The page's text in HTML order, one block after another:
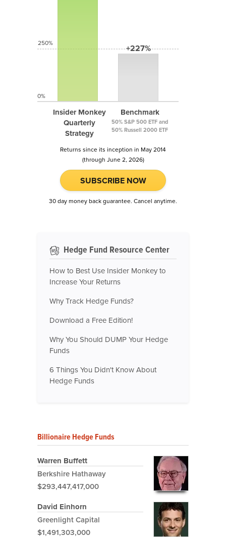
Insider Monkey
Quarterly
Strategy
+227%
Benchmark
50% S&P 500 ETF and
50% Russell 2000 ETF
250%
0%
Returns since its inception in May 2014
(through June 2, 2026)
SUBSCRIBE NOW
30 day money back guarantee. Cancel anytime.
Hedge Fund Resource Center
How to Best Use Insider Monkey to
Increase Your Returns
Why Track Hedge Funds?
Download a Free Edition!
Why You Should DUMP Your Hedge
Funds
6 Things You Didn't Know About
Hedge Funds
Billionaire Hedge Funds
Warren Buffett
Berkshire Hathaway
$293,447,417,000
David Einhorn
Greenlight Capital
$1,491,303,000